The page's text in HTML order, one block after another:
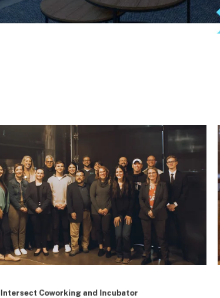
Intersect Coworking and Incubator